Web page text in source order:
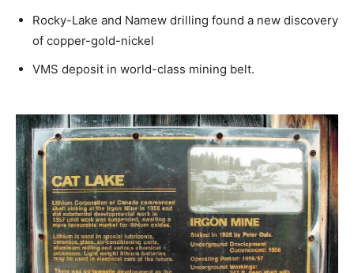
Rocky-Lake and Namew drilling found a new discovery
of copper-gold-nickel
VMS deposit in world-class mining belt.